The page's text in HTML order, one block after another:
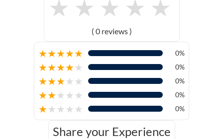
★ ★ ★ ★ ★
( 0 reviews )
★★★★★ 0%
★★★★★ 0%
★★★★★ 0%
★★★★★ 0%
★★★★★ 0%
Share your Experience